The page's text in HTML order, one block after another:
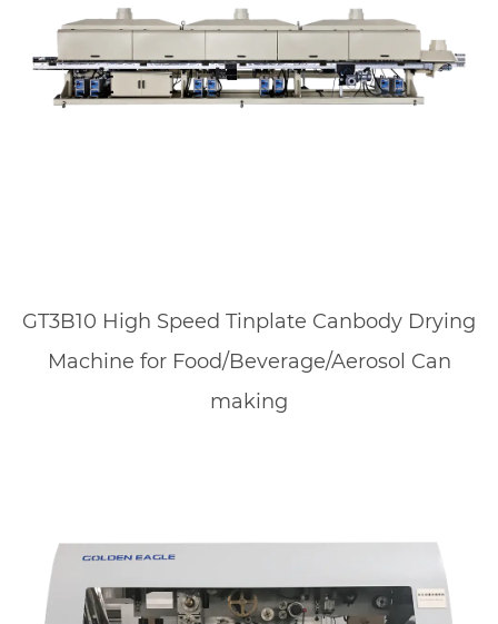
GT3B10 High Speed Tinplate Canbody Drying
Machine for Food/Beverage/Aerosol Can
making